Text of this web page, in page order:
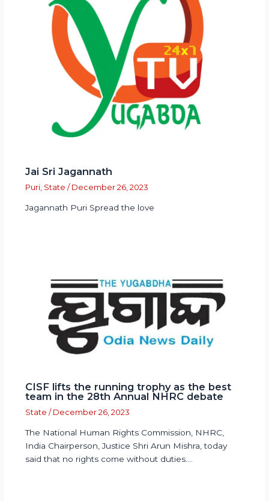
Jai Sri Jagannath
Puri, State / December 26, 2023
Jagannath Puri Spread the love
CISF lifts the running trophy as the best
team in the 28th Annual NHRC debate
State / December 26, 2023
The National Human Rights Commission, NHRC,
India Chairperson, Justice Shri Arun Mishra, today
said that no rights come without duties.…